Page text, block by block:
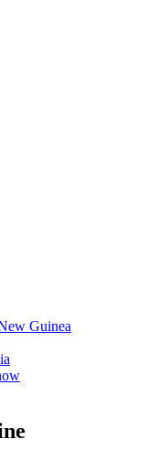
Guinea